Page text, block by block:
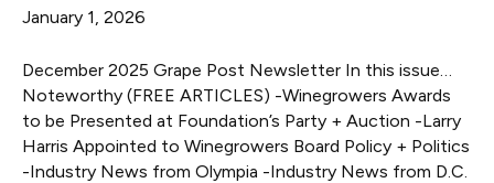
January 1, 2026
December 2025 Grape Post Newsletter In this issue…
Noteworthy (FREE ARTICLES) -Winegrowers Awards
to be Presented at Foundation’s Party + Auction -Larry
Harris Appointed to Winegrowers Board Policy + Politics
-Industry News from Olympia -Industry News from D.C.